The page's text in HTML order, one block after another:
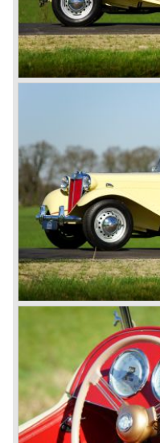
The MG B roadster and
under pressure from
with safety-enhancing
during their last five
rubber bumpers and
In 1980, it was curtains
Austins did appear,
forget about them.
successor emerged in
available to this day.
In the year 2001 BMW
because they were
British pound was too
cars in England.
A group of investors
entire model line and
on the Rover 75 Tourer
give MG a true rebirth;
technically re-
thru drivers cars of
the Rover middle-class
Looking at the Rover/
the press we can tell
MG models to appear in
© Marc Vorgers